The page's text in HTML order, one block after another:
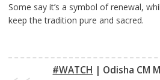
Some say it’s a symbol of renewal,
keep the tradition pure and sacred.
#WATCH | Odisha CM